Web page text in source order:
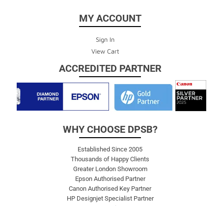
MY ACCOUNT
Sign In
View Cart
ACCREDITED PARTNER
WHY CHOOSE DPSB?
Established Since 2005
Thousands of Happy Clients
Greater London Showroom
Epson Authorised Partner
Canon Authorised Key Partner
HP Designjet Specialist Partner